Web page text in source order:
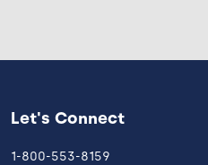
Let's Connect
1-800-553-8159